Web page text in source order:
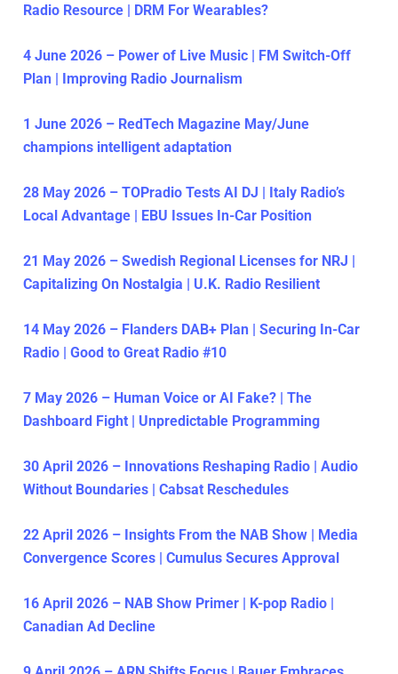
Radio Resource | DRM For Wearables?
4 June 2026 – Power of Live Music | FM Switch-Off
Plan | Improving Radio Journalism
1 June 2026 – RedTech Magazine May/June
champions intelligent adaptation
28 May 2026 – TOPradio Tests AI DJ | Italy Radio’s
Local Advantage | EBU Issues In-Car Position
21 May 2026 – Swedish Regional Licenses for NRJ |
Capitalizing On Nostalgia | U.K. Radio Resilient
14 May 2026 – Flanders DAB+ Plan | Securing In-Car
Radio | Good to Great Radio #10
7 May 2026 – Human Voice or AI Fake? | The
Dashboard Fight | Unpredictable Programming
30 April 2026 – Innovations Reshaping Radio | Audio
Without Boundaries | Cabsat Reschedules
22 April 2026 – Insights From the NAB Show | Media
Convergence Scores | Cumulus Secures Approval
16 April 2026 – NAB Show Primer | K-pop Radio |
Canadian Ad Decline